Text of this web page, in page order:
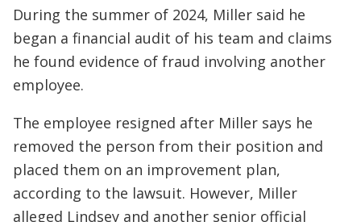
During the summer of 2024, Miller said he
began a financial audit of his team and claims
he found evidence of fraud involving another
employee.
The employee resigned after Miller says he
removed the person from their position and
placed them on an improvement plan,
according to the lawsuit. However, Miller
alleged Lindsey and another senior official